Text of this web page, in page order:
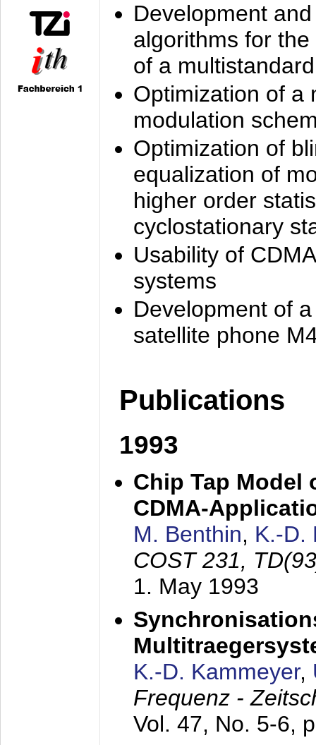
Development
algorithms for
of a
Optimization of a
modulation
Optimization of
equalization of
higher order
cyclostationary
Usability of
systems
Development of
satellite phone
Publications
1993
Chip Tap Model
CDMA-
M. Benthin, K.-D.
COST 231,
1. May 1993
K.-D. Kammeyer,
Frequenz -
Vol. 47, No. 5-6,